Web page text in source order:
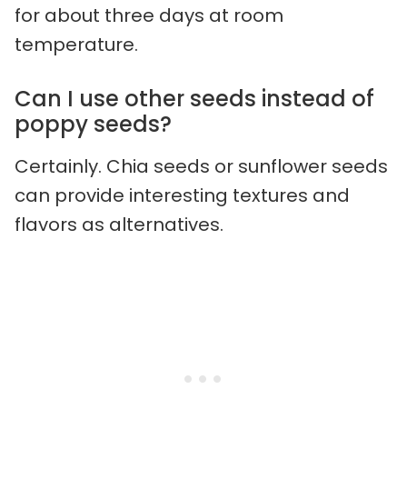
for about three days at room
temperature.
Can I use other seeds instead of
poppy seeds?
Certainly. Chia seeds or sunflower seeds
can provide interesting textures and
flavors as alternatives.